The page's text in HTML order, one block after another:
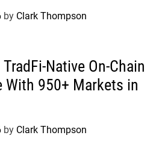
by Clark Thompson
Native On-Chain
With 950+ Markets in
by Clark Thompson